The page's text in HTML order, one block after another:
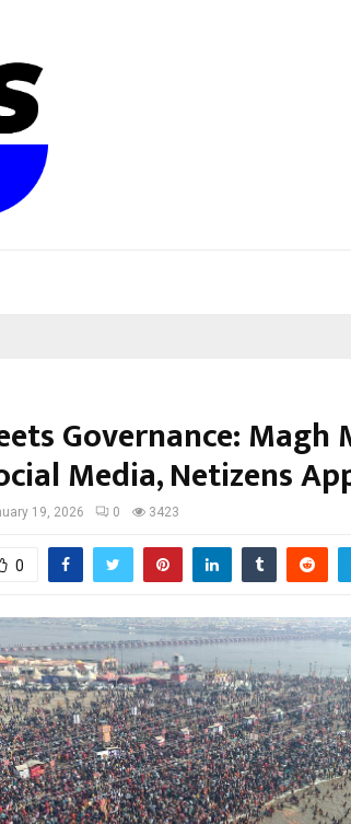
Governance: Magh
Media, Netizens
19, 2026 0 3423
0